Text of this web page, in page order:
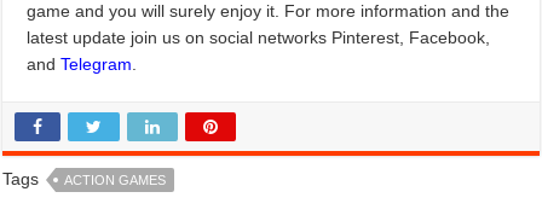
game and you will surely enjoy it. For more information and the
latest update join us on social networks Pinterest, Facebook,
andTelegram
Tags ACTION GAMES